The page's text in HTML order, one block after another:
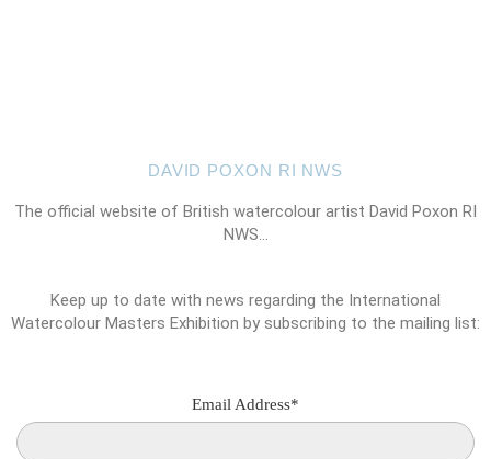
DAVID POXON RI NWS
The official website of British watercolour artist David Poxon RI
NWS…
Keep up to date with news regarding the International
Watercolour Masters Exhibition by subscribing to the mailing list:
Email Address*